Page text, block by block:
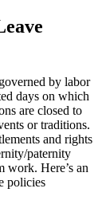
by labor
days on which
are closed to
or traditions.
and rights
paternity
work. Here’s an
policies